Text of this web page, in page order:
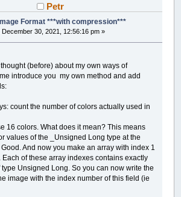
Petr
Format ***with compression***
December 30, 2021, 12:56:16 pm »
(before) about my own ways of
introduce you my own method and add
count the number of colors actually used in
16 colors. What does it mean? This means
values ​​of the _Unsigned Long type at the
And now you make an array with index 1
Each of these array indexes contains exactly
Unsigned Long. So you can now write the
image with the index number of this field (ie